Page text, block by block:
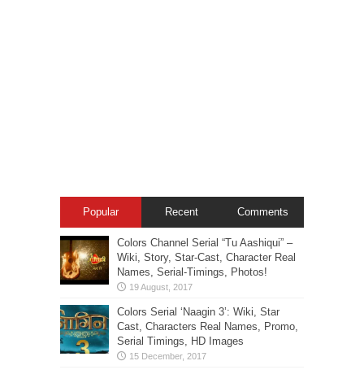
Popular Recent Comments
Colors Channel Serial “Tu Aashiqui” –
Wiki, Story, Star-Cast, Character Real
Names, Serial-Timings, Photos!
Colors Serial ‘Naagin 3’: Wiki, Star
Cast, Characters Real Names, Promo,
Serial Timings, HD Images